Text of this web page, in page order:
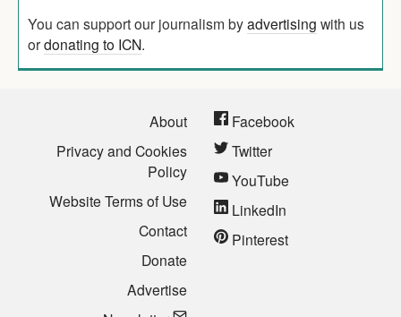
You can support our journalism byadvertising with us
ordonating to ICN.
About
Privacy and Cookies
Policy
Website Terms of Use
Contact
Donate
Advertise
Facebook
Twitter
YouTube
LinkedIn
Pinterest